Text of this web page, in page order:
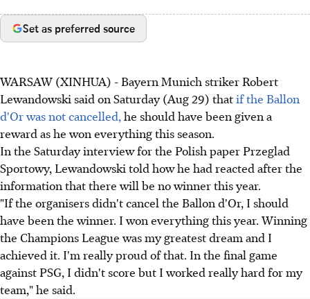
Set as preferred source
WARSAW (XINHUA) - Bayern Munich striker Robert
Lewandowski said on Saturday (Aug 29) thatif the Ballon
d'Or was not cancelled,he should have been given a
reward as he won everything this season.
In the Saturday interview for the Polish paper Przeglad
Sportowy, Lewandowski told how he had reacted after the
information that there will be no winner this year.
"If the organisers didn't cancel the Ballon d'Or, I should
have been the winner. I won everything this year. Winning
the Champions League was my greatest dream and I
achieved it. I'm really proud of that. In the final game
against PSG, I didn't score but I worked really hard for my
team," he said.